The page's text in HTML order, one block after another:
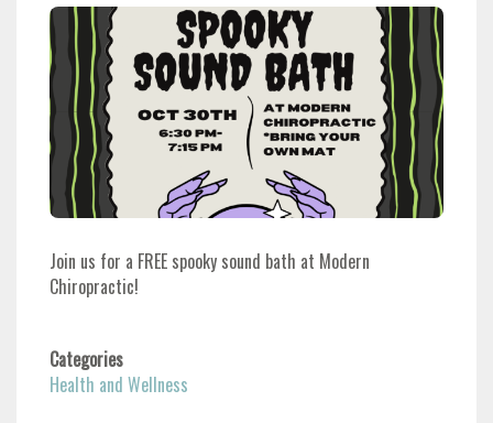
Join us for a FREE spooky sound bath at Modern
Chiropractic!
Categories
Health and Wellness